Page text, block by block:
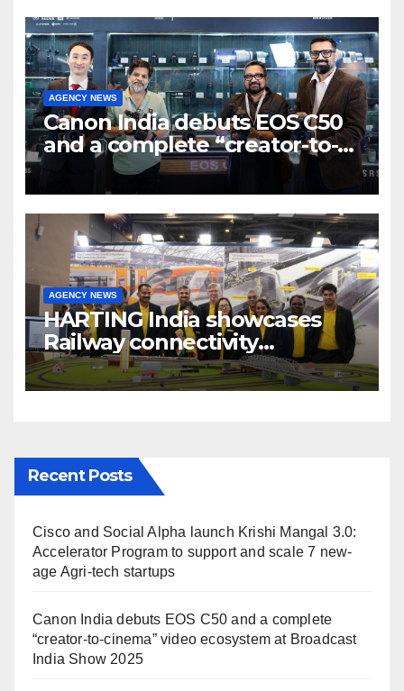
AGENCY NEWS
Canon India debuts EOS C50
and a complete “creator-to-
cinema” video ecosystem at
Broadcast India Show 2025
AGENCY NEWS
HARTING India showcases
Railway connectivity
Solutions & Innovations at
IREE Expo 2025 at Pragati
Recent Posts
Cisco and Social Alpha launch Krishi Mangal 3.0:
Accelerator Program to support and scale 7 new-
age Agri-tech startups
Canon India debuts EOS C50 and a complete
“creator-to-cinema” video ecosystem at Broadcast
India Show 2025